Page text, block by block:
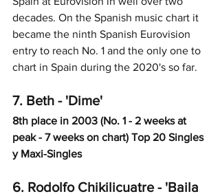
decades. On the Spanish music chart it
became the ninth Spanish Eurovision
entry to reach No. 1 and the only one to
chart in Spain during the 2020's so far.
7. Beth - 'Dime'
8th place in 2003 (No. 1 - 2 weeks at
peak - 7 weeks on chart) Top 20 Singles
y Maxi-Singles
6. Rodolfo Chikilicuatre - 'Baila